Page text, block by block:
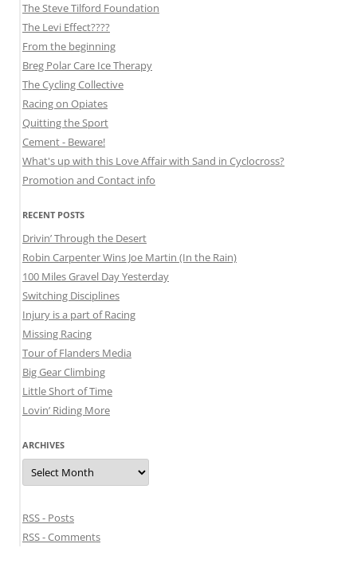
The Steve Tilford Foundation
The Levi Effect????
From the beginning
Breg Polar Care Ice Therapy
The Cycling Collective
Racing on Opiates
Quitting the Sport
Cement - Beware!
What's up with this Love Affair with Sand in Cyclocross?
Promotion and Contact info
RECENT POSTS
Drivin’ Through the Desert
Robin Carpenter Wins Joe Martin (In the Rain)
100 Miles Gravel Day Yesterday
Switching Disciplines
Injury is a part of Racing
Missing Racing
Tour of Flanders Media
Big Gear Climbing
Little Short of Time
Lovin’ Riding More
ARCHIVES
Archives
RSS - Posts
RSS - Comments